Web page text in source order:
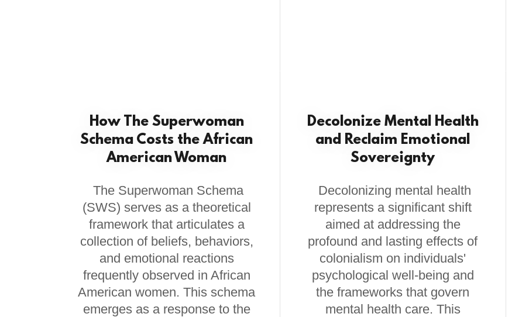
How The Superwoman
Schema Costs the African
American Woman
The Superwoman Schema
(SWS) serves as a theoretical
framework that articulates a
collection of beliefs, behaviors,
and emotional reactions
frequently observed in African
American women. This schema
emerges as a response to the
Decolonize Mental Health
and Reclaim Emotional
Sovereignty
Decolonizing mental health
represents a significant shift
aimed at addressing the
profound and lasting effects of
colonialism on individuals'
psychological well-being and
the frameworks that govern
mental health care. This